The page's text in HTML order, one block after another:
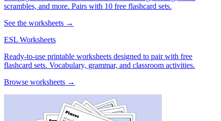
scrambles, and more. Pairs with 10 free flashcard sets.
See the worksheets →
ESL Worksheets
Ready-to-use printable worksheets designed to pair with free
flashcard sets. Vocabulary, grammar, and classroom activities.
Browse worksheets →